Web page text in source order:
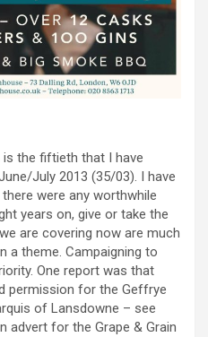
the fiftieth that I have
July 2013 (35/03). I have
were any worthwhile
years on, give or take the
are covering now are much
a theme. Campaigning to
One report was that
permission for the Geffrye
of Lansdowne – see
advert for the Grape & Grain